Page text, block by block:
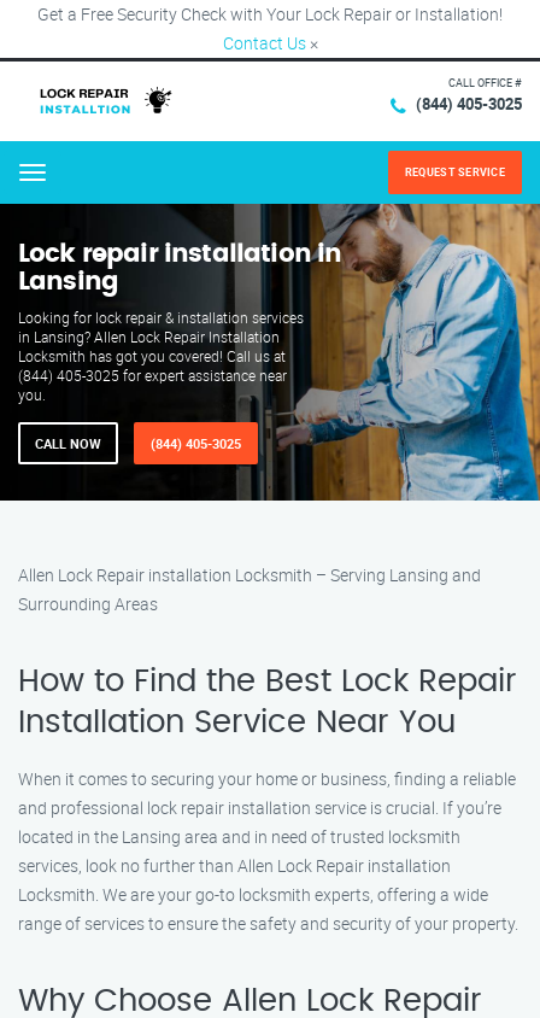
Get a Free Security Check with Your Lock Repair or Installation!
Contact Us ×
CALL OFFICE #
(844) 405-3025
Menu REQUEST SERVICE
Lock repair installation in
Lansing
Looking for lock repair & installation services
in Lansing? Allen Lock Repair Installation
Locksmith has got you covered! Call us at
(844) 405-3025 for expert assistance near
you.
CALL NOW (844) 405-3025
Allen Lock Repair installation Locksmith – Serving Lansing and
Surrounding Areas
How to Find the Best Lock Repair
Installation Service Near You
When it comes to securing your home or business, finding a reliable
and professional lock repair installation service is crucial. If you’re
located in the Lansing area and in need of trusted locksmith
services, look no further than Allen Lock Repair installation
Locksmith. We are your go-to locksmith experts, offering a wide
range of services to ensure the safety and security of your property.
Why Choose Allen Lock Repair